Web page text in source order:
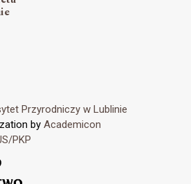
Przyrodniczy w Lublinie
by Academicon
PKP